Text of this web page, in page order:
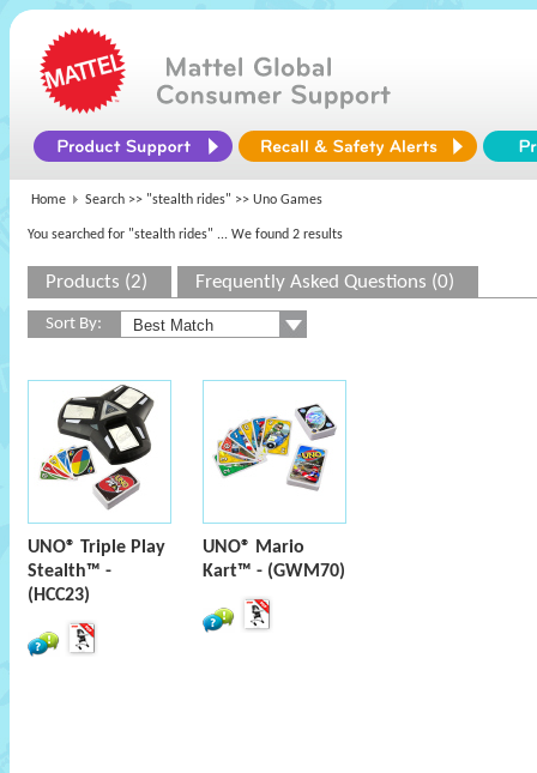
Home Search >> "stealth rides" >> Uno Games
You searched for "stealth rides" ... We found 2 results
Products (2) Frequently Asked Questions (0)
Sort By:
UNO® Triple Play
Stealth™ -
(HCC23)
UNO® Mario
Kart™ - (GWM70)